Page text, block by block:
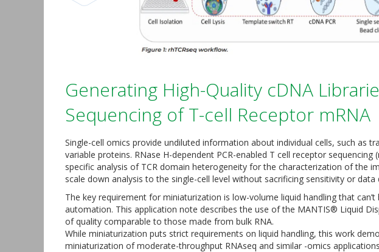
Generating High-Quality cDNA
Sequencing of T-cell Receptor mRNA
Single-cell omics provide undiluted information about individual cells, such as
variable proteins. RNase H-dependent PCR-enabled T cell receptor
specific analysis of TCR domain heterogeneity for the characterization of the
scale down analysis to the single-cell level without sacrificing sensitivity or data
The key requirement for miniaturization is low-volume liquid handling that
automation. This application note describes the use of the MANTIS® Liquid
of quality comparable to those made from bulk RNA.
While miniaturization puts strict requirements on liquid handling, this work
miniaturization of moderate-throughput RNAseq and similar -omics